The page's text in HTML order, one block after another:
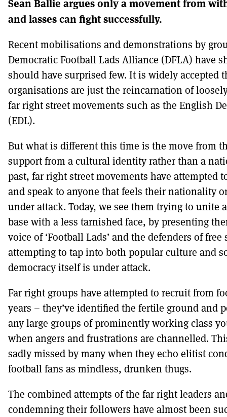
DONT SHOW THIS AGAIN UNTIL I HAVE
and lasses can fight successfully.
Recent mobilisations and demonstrations by
Democratic Football Lads Alliance (DFLA) have
should have surprised few. It is widely accepted
organisations are just the reincarnation of
far right street movements such as the English
(EDL).
But what is different this time is the move from
support from a cultural identity rather than a
past, far right street movements have attempted
and speak to anyone that feels their nationality
under attack. Today, we see them trying to unite
base with a less tarnished face, by presenting
voice of ‘Football Lads’ and the defenders of free
attempting to tap into both popular culture and
democracy itself is under attack.
Far right groups have attempted to recruit from
years – they’ve identified the fertile ground and
any large groups of prominently working class
when angers and frustrations are channelled.
sadly missed by many when they echo elitist
football fans as mindless, drunken thugs.
The combined attempts of the far right leaders
condemning their followers have almost been